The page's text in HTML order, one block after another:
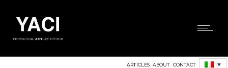
ARTICLES ABOUT CONTACT